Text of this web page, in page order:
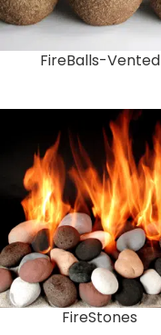
FireBalls-Vented
FireStones